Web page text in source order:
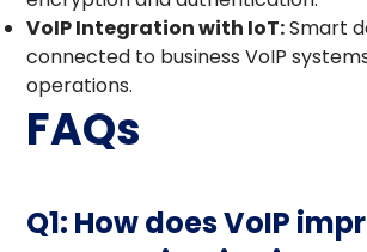
VoIP Integration with IoT:Smart
connected to business VoIP
operations.
FAQs
Q1: How does VoIP